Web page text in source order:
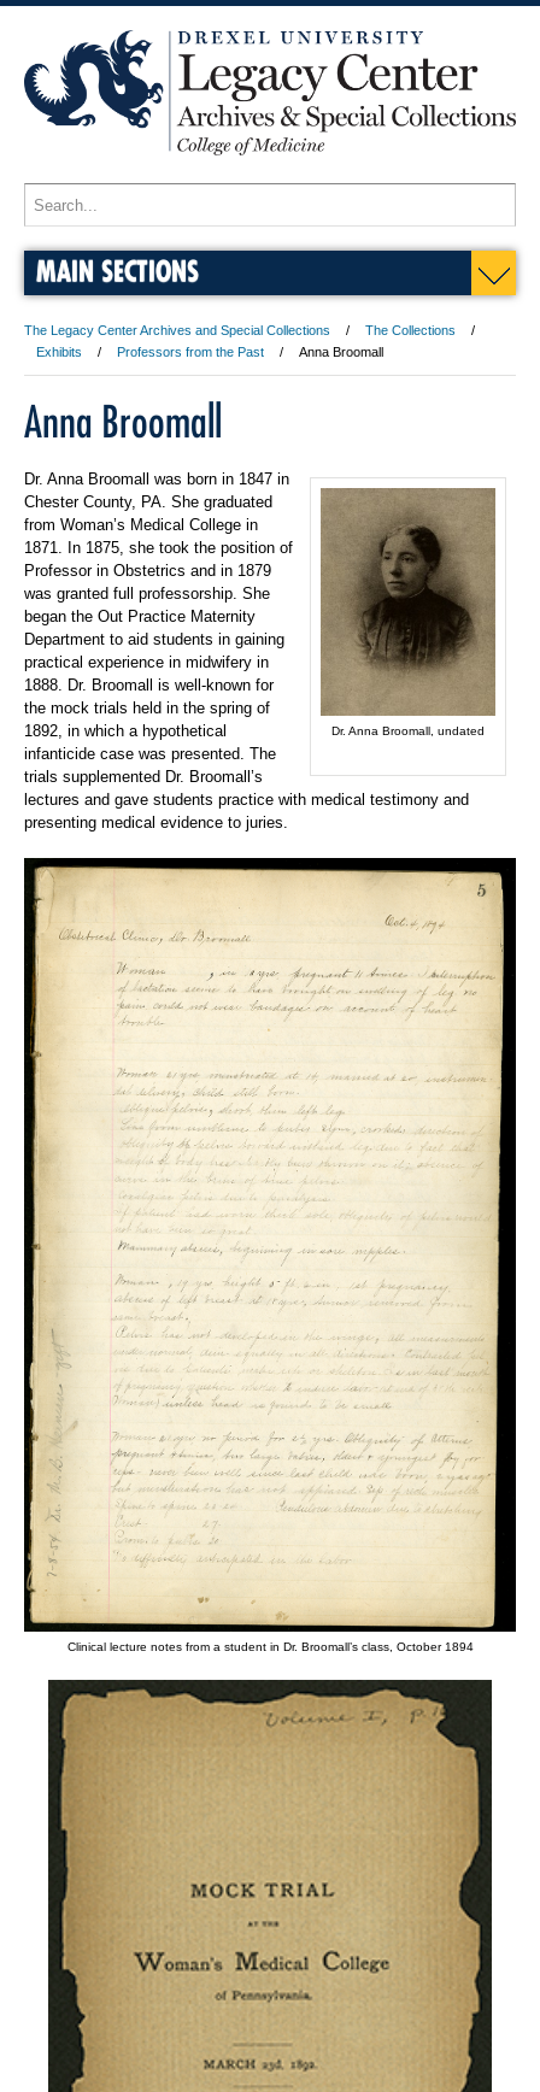
MAIN SECTIONS
The Legacy Center Archives and Special Collections
The Collections
Exhibits
Professors from the Past Anna Broomall
Anna Broomall
Dr. Anna Broomall, undated
Dr. Anna Broomall was born in 1847 in
Chester County, PA. She graduated
from Woman’s Medical College in
1871. In 1875, she took the position of
Professor in Obstetrics and in 1879
was granted full professorship. She
began the Out Practice Maternity
Department to aid students in gaining
practical experience in midwifery in
1888. Dr. Broomall is well-known for
the mock trials held in the spring of
1892, in which a hypothetical
infanticide case was presented. The
trials supplemented Dr. Broomall’s
lectures and gave students practice with medical testimony and
presenting medical evidence to juries.
Clinical lecture notes from a student in Dr. Broomall’s class, October 1894